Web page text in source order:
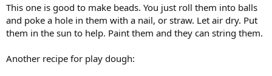
This one is good to make beads. You just roll them into balls
and poke a hole in them with a nail, or straw. Let air dry. Put
them in the sun to help. Paint them and they can string them.
Another recipe for play dough: